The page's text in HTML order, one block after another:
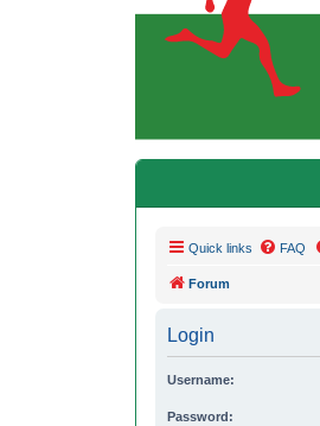
Quick links FAQ
Forum
Login
Username:
Password: